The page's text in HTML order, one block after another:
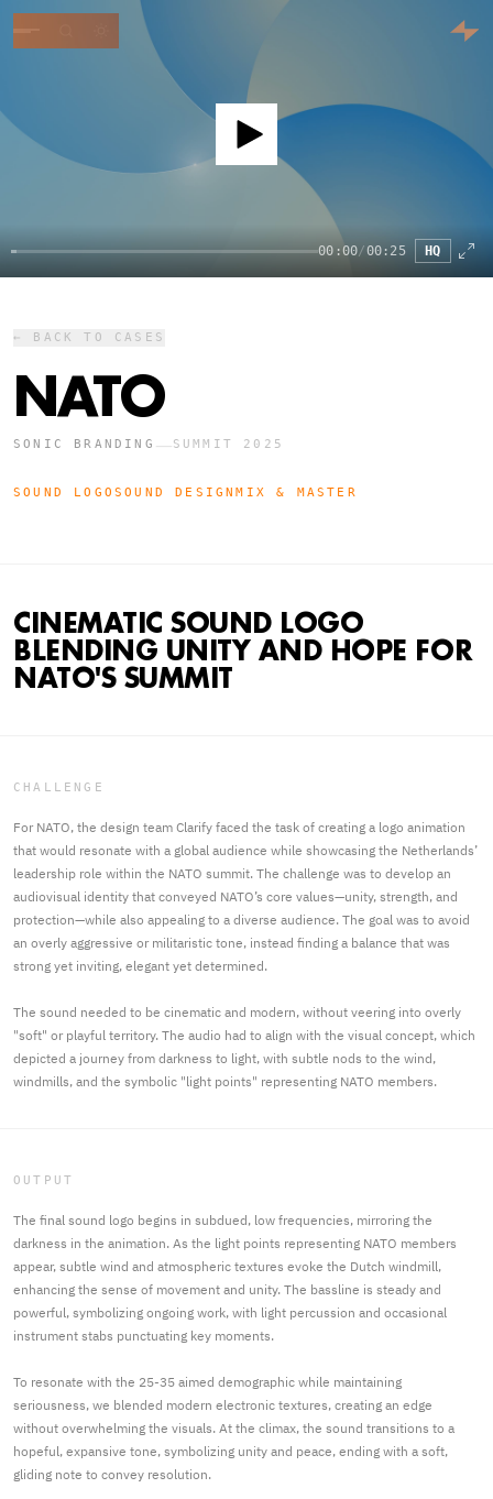
00:00/00:25 HQ
← BACK TO CASES
NATO
SONIC BRANDING —SUMMIT 2025
SOUND LOGO SOUND DESIGNMIX & MASTER
CINEMATIC SOUND LOGO
BLENDING UNITY AND HOPE FOR
NATO'S SUMMIT
CHALLENGE
For NATO, the design team Clarify faced the task of creating a logo animation
that would resonate with a global audience while showcasing the Netherlands’
leadership role within the NATO summit. The challenge was to develop an
audiovisual identity that conveyed NATO’s core values—unity, strength, and
protection—while also appealing to a diverse audience. The goal was to avoid
an overly aggressive or militaristic tone, instead finding a balance that was
strong yet inviting, elegant yet determined.
The sound needed to be cinematic and modern, without veering into overly
"soft" or playful territory. The audio had to align with the visual concept, which
depicted a journey from darkness to light, with subtle nods to the wind,
windmills, and the symbolic "light points" representing NATO members.
OUTPUT
The final sound logo begins in subdued, low frequencies, mirroring the
darkness in the animation. As the light points representing NATO members
appear, subtle wind and atmospheric textures evoke the Dutch windmill,
enhancing the sense of movement and unity. The bassline is steady and
powerful, symbolizing ongoing work, with light percussion and occasional
instrument stabs punctuating key moments.
To resonate with the 25-35 aimed demographic while maintaining
seriousness, we blended modern electronic textures, creating an edge
without overwhelming the visuals. At the climax, the sound transitions to a
hopeful, expansive tone, symbolizing unity and peace, ending with a soft,
gliding note to convey resolution.